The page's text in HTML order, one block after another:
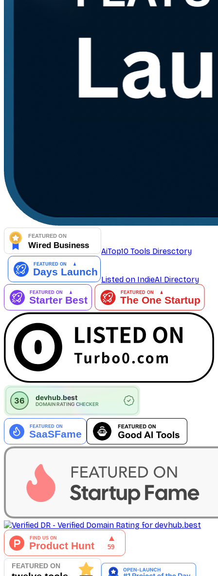
AiTop10 Tools Diresctory
Listed on IndieAI Directory